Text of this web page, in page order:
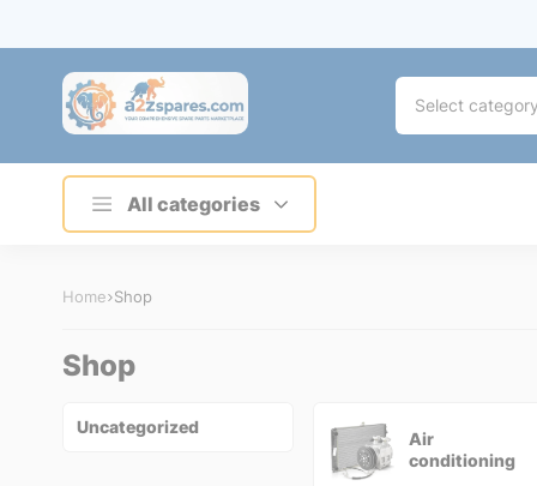
Select category
All categories
Home Shop
Shop
Uncategorized
Air
conditioning